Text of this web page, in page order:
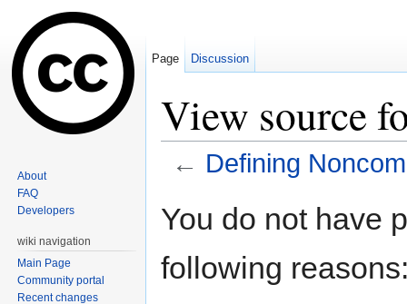
View source
← Defining
You do not have
following
Page Discussion
About
FAQ
Developers
wiki navigation
Main Page
Community portal
Recent changes